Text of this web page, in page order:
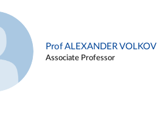
Prof ALEXANDER VOLKOV
Associate Professor